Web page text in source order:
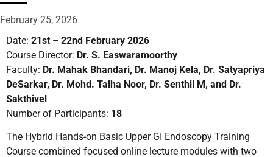
February 25, 2026
Date: 21st – 22nd February 2026
Course Director: Dr. S. Easwaramoorthy
Faculty: Dr. Mahak Bhandari, Dr. Manoj Kela, Dr. Satyapriya
DeSarkar, Dr. Mohd. Talha Noor, Dr. Senthil M, and Dr.
Sakthivel
Number of Participants: 18
The Hybrid Hands-on Basic Upper GI Endoscopy Training
Course combined focused online lecture modules with two